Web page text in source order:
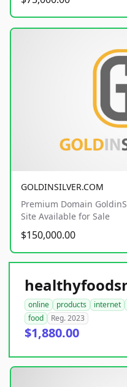
GOLDINSILVER.COM
Premium Domain
Site Available for Sale
$150,000.00
online products internet
food
Reg. 2023
$1,880.00